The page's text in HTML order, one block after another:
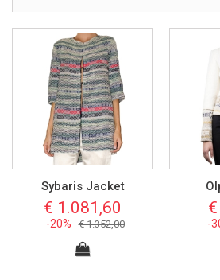
Sybaris Jacket
€ 1.081,60
-20% € 1.352,00 -